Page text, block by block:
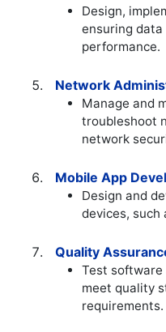
Design,
ensuring
performance.
Network
Manage and
troubleshoot
network
Mobile App
Design and
devices, such
Quality
Test
meet quality
requirements.